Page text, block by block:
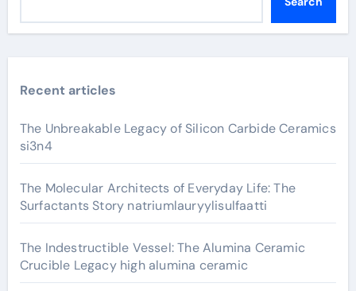
Recent articles
The Unbreakable Legacy of Silicon Carbide Ceramics
si3n4
The Molecular Architects of Everyday Life: The
Surfactants Story natriumlauryylisulfaatti
The Indestructible Vessel: The Alumina Ceramic
Crucible Legacy high alumina ceramic